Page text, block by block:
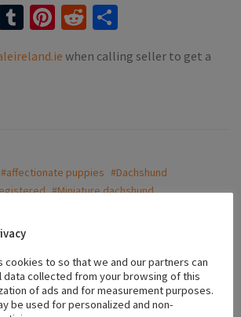
Tumblr
Pinterest
Reddit
when calling seller to get a
#affectionate puppies #Dachshund
#Miniature dachshund
cookies to so that we and our partners can
data collected from your browsing of this
of ads and for measurement purposes.
be used for personalized and non-